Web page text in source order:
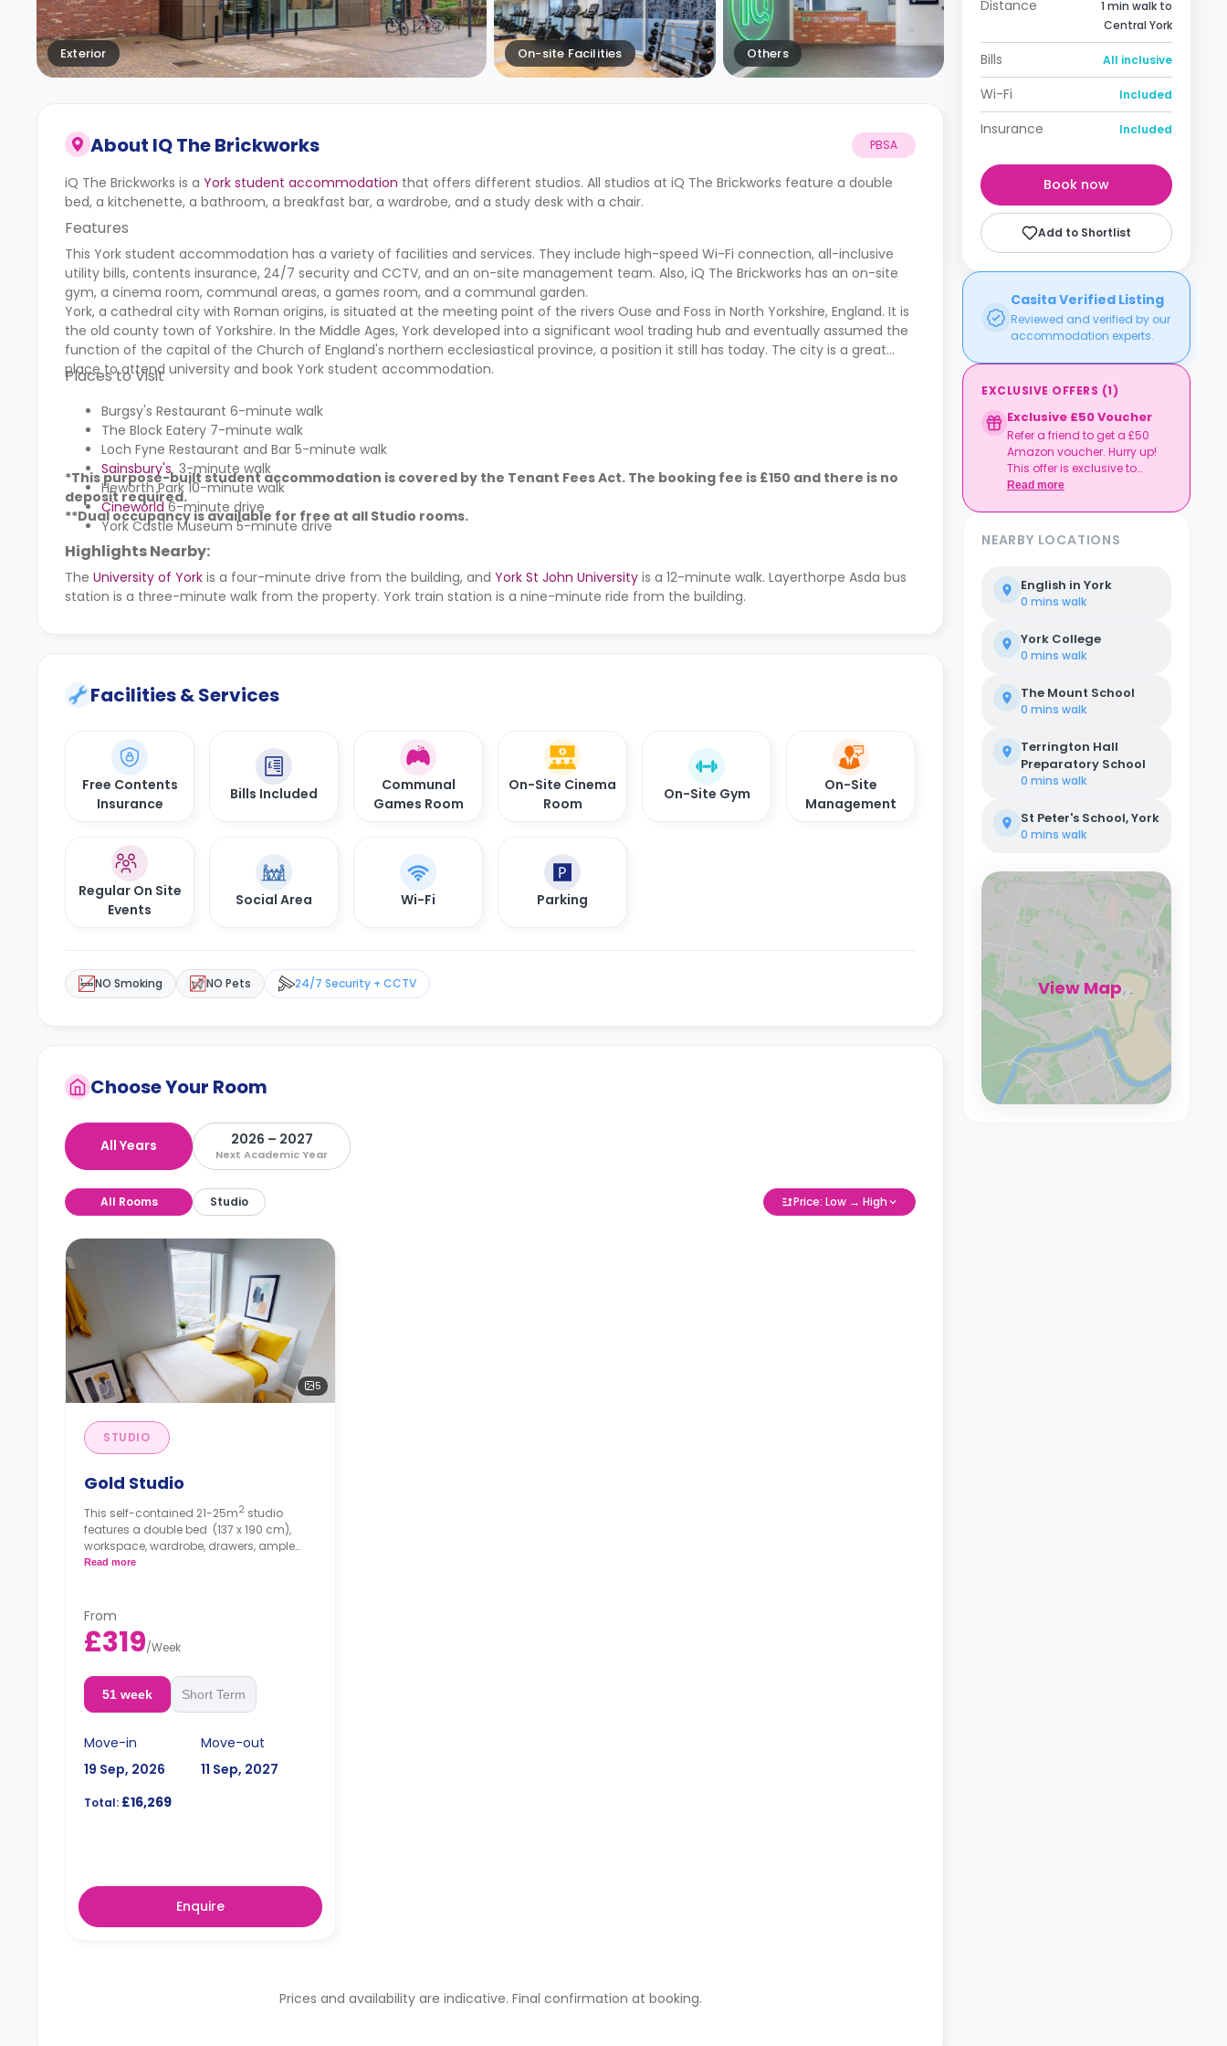
Exterior On-site Facilities Others
About IQ The Brickworks PBSA
iQ The Brickworks is a York student accommodation that offers different studios. All studios at iQ The Brickworks feature a double
bed, a kitchenette, a bathroom, a breakfast bar, a wardrobe, and a study desk with a chair.
Features
This York student accommodation has a variety of facilities and services. They include high-speed Wi-Fi connection, all-inclusive
utility bills, contents insurance, 24/7 security and CCTV, and an on-site management team. Also, iQ The Brickworks has an on-site
gym, a cinema room, communal areas, a games room, and a communal garden.
York, a cathedral city with Roman origins, is situated at the meeting point of the rivers Ouse and Foss in North Yorkshire, England. It is
the old county town of Yorkshire. In the Middle Ages, York developed into a significant wool trading hub and eventually assumed the
function of the capital of the Church of England's northern ecclesiastical province, a position it still has today. The city is a great
place to attend university and book York student accommodation.
Places to Visit
Burgsy's Restaurant 6-minute walk
The Block Eatery 7-minute walk
Loch Fyne Restaurant and Bar 5-minute walk
Sainsbury's3-minute walk
Heworth Park 10-minute walk
Cineworld6-minute drive
York Castle Museum 5-minute drive
*This purpose-built student accommodation is covered by the Tenant Fees Act. The booking fee is £150 and there is no
deposit required.
**Dual occupancy is available for free at all Studio rooms.
Highlights Nearby:
The University of York is a four-minute drive from the building, and York St John University is a 12-minute walk. Layerthorpe Asda bus
station is a three-minute walk from the property. York train station is a nine-minute ride from the building.
Facilities & Services
Free Contents
Insurance
Bills Included
Communal
Games Room
On-Site Cinema
Room
On-Site Gym
On-Site
Management
Regular On Site
Events
Social Area Wi-Fi Parking
NO Smoking NO Pets 24/7 Security + CCTV
Choose Your Room
All Years 2026 – 2027
Next Academic Year
All Rooms Studio Price: Low → High
5
STUDIO
Gold Studio
This self-contained 21-25m2 studio
features a double bed (137 x 190 cm),
workspace, wardrobe, drawers, ample
storage, private bathroom, breakfast bar,
occupancy is available.
Read more
From
£319/Week
51 week Short Term
Move-in
19 Sep, 2026
Move-out
11 Sep, 2027
Total: £16,269
Enquire
Prices and availability are indicative. Final confirmation at booking.
Distance
1 min walk to
Central York
Bills All inclusive
Wi-Fi Included
Insurance Included
Book now
Add to Shortlist
Casita Verified Listing
Reviewed and verified by our
accommodation experts.
EXCLUSIVE OFFERS (1)
Exclusive £50 Voucher
Refer a friend to get a £50
Amazon voucher. Hurry up!
This offer is exclusive to
Casita.
Read more
NEARBY LOCATIONS
English in York
0 mins walk
York College
0 mins walk
The Mount School
0 mins walk
Terrington Hall
Preparatory School
0 mins walk
St Peter's School, York
0 mins walk
View Map